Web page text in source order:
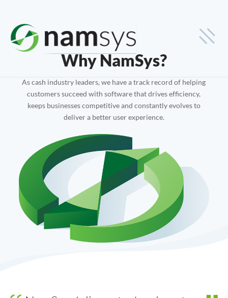
Industries
Smart Safe
Financial Institutions
Solutions
Smart Safe Monitoring
Cash-in-Transit Logistics
Deposit Tracking
Online Change Orders
Why NamSys?
As cash industry leaders, we have a track record of helping
customers succeed with software that drives efficiency,
keeps businesses competitive and constantly evolves to
deliver a better user experience.